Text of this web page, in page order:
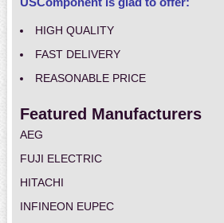
HIGH QUALITY
FAST DELIVERY
REASONABLE PRICE
Featured Manufacturers
AEG
FUJI ELECTRIC
HITACHI
INFINEON EUPEC